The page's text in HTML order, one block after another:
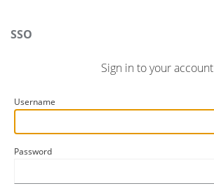
SSO
Sign in to your account
Username
Password